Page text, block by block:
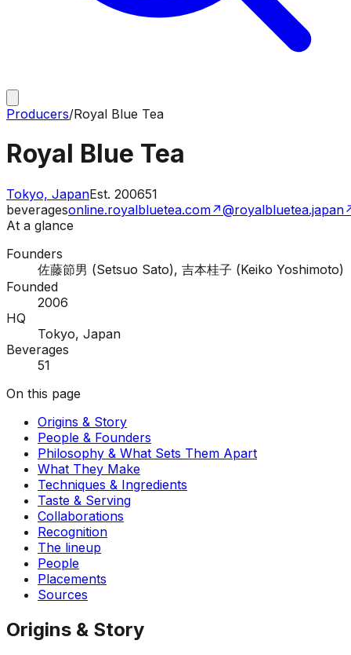
Producers/Royal Blue Tea
Royal Blue Tea
Tokyo, JapanEst. 200651
beveragesonline.royalbluetea.com↗@royalbluetea.japan
At a glance
Founders
佐藤節男 (Setsuo Sato), 吉本桂子 (Keiko Yoshimoto)
Founded
2006
HQ
Tokyo, Japan
Beverages
51
On this page
Origins & Story
People & Founders
Philosophy & What Sets Them Apart
What They Make
Techniques & Ingredients
Taste & Serving
Collaborations
Recognition
The lineup
People
Placements
Sources
Origins & Story